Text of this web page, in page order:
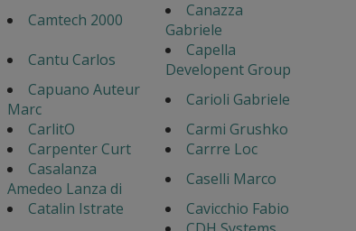
Camtech 2000
Canazza
Gabriele
Cantu Carlos
Capella
Developent Group
Capuano Auteur
Marc
Carioli Gabriele
CarlitO
Carmi Grushko
Carpenter Curt
Carrre Loc
Casalanza
Amedeo Lanza di
Caselli Marco
Catalin Istrate
Cavicchio Fabio